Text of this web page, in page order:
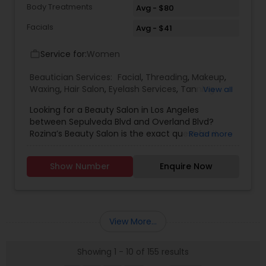
Body Treatments
Avg - $80
Facials
Avg - $41
Service for:Women
Beautician Services: Facial, Threading, Makeup,
Waxing, Hair Salon, Eyelash Services, TanningView all
Looking for a Beauty Salon in Los Angeles
between Sepulveda Blvd and Overland Blvd?
Rozina’s Beauty Salon is the exact quest for it.
Waxing, Hairstyle, Hair Straightening and Hair
Stylist. They are servicing at the Los Angeles
Makeup. Rozina’s Beauty Salon was opened in
change from Sunday when compared to other
Read more
Show Number Enquire Now
View More...
Showing 1 - 10 of 155 results